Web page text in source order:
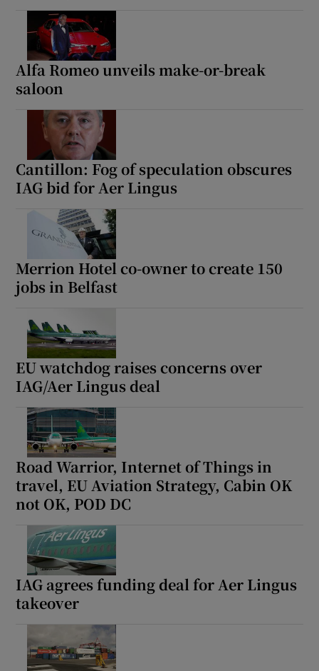
Alfa Romeo unveils make-or-break
saloon
Cantillon: Fog of speculation obscures
IAG bid for Aer Lingus
Merrion Hotel co-owner to create 150
jobs in Belfast
EU watchdog raises concerns over
IAG/Aer Lingus deal
Road Warrior, Internet of Things in
travel, EU Aviation Strategy, Cabin OK
not OK, POD DC
IAG agrees funding deal for Aer Lingus
takeover